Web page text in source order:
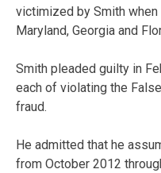
victimized by Smith
Maryland, Georgia and
Smith pleaded guilty in
each of violating the
fraud.
He admitted that he
from October 2012